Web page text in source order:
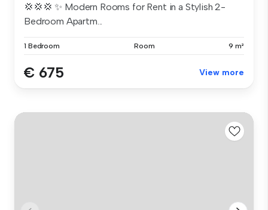
💢💢💢 ✨ Modern Rooms for Rent in a Stylish 2-
Bedroom Apartm...
1 Bedroom Room 9 m²
€ 675 View more